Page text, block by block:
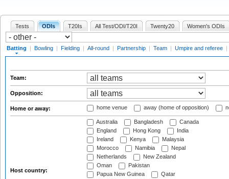
Tests ODIs T20Is All Test/ODI/T20I Twenty20 Women's ODIs
Batting | Bowling | Fielding | All-round | Partnership | Team | Umpire and referee |
Team:
Opposition:
Home or away: home venue away (home of opposition)
Host country:
Australia Bangladesh
Canada
England
Hong Kong
India
Ireland
Kenya
Malaysia
Morocco
Namibia
Nepal
Netherlands
New Zealand
Oman
Pakistan
Papua New Guinea
Qatar